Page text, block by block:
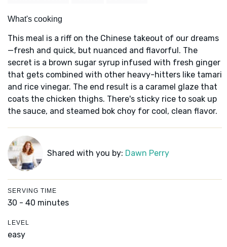
What's cooking
This meal is a riff on the Chinese takeout of our dreams
—fresh and quick, but nuanced and flavorful. The
secret is a brown sugar syrup infused with fresh ginger
that gets combined with other heavy-hitters like tamari
and rice vinegar. The end result is a caramel glaze that
coats the chicken thighs. There's sticky rice to soak up
the sauce, and steamed bok choy for cool, clean flavor.
Shared with you by: Dawn Perry
SERVING TIME
30 - 40 minutes
LEVEL
easy